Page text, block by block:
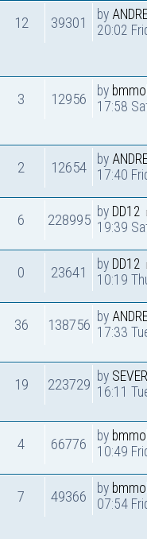
12 39301 by
20:02
3 12956 by
17:58
2 12654 by
17:40
6 228995 by DD12
19:39
0 23641 by DD12
10:19
36 138756 by
17:33
19 223729 by
16:11
4 66776 by
10:49
7 49366 by
07:54